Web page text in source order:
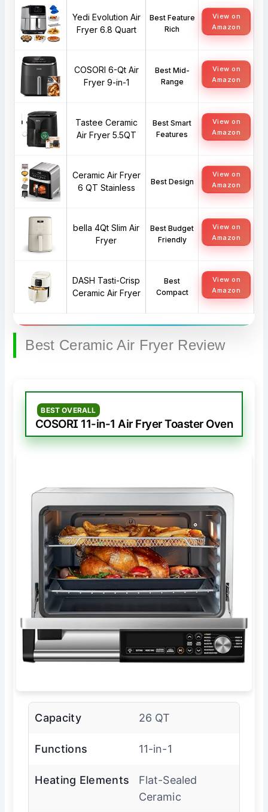
Yedi Evolution Air
Fryer 6.8 Quart
Best Feature
Rich
View on
Amazon
COSORI 6-Qt Air
Fryer 9-in-1
Best Mid-
Range
View on
Amazon
Tastee Ceramic
Air Fryer 5.5QT
Best Smart
Features
View on
Amazon
Ceramic Air Fryer
6 QT Stainless
Best Design
View on
Amazon
bella 4Qt Slim Air
Fryer
Best Budget
Friendly
View on
Amazon
DASH Tasti-Crisp
Ceramic Air Fryer
Best
Compact
View on
Amazon
Best Ceramic Air Fryer Review
BEST OVERALL
COSORI 11-in-1 Air Fryer Toaster Oven
Capacity 26 QT
Functions 11-in-1
Heating Elements
Flat-Sealed
Ceramic